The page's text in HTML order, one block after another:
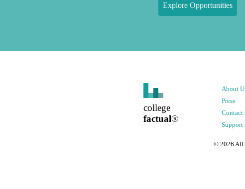
Explore Opportunities
college
factual®
About
Press
Contact
Support
© 2026 All